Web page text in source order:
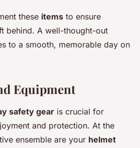
these items to ensure
behind. A well-thought-out
to a smooth, memorable day on
Equipment
safety gear is crucial for
and protection. At the
ensemble are your helmet